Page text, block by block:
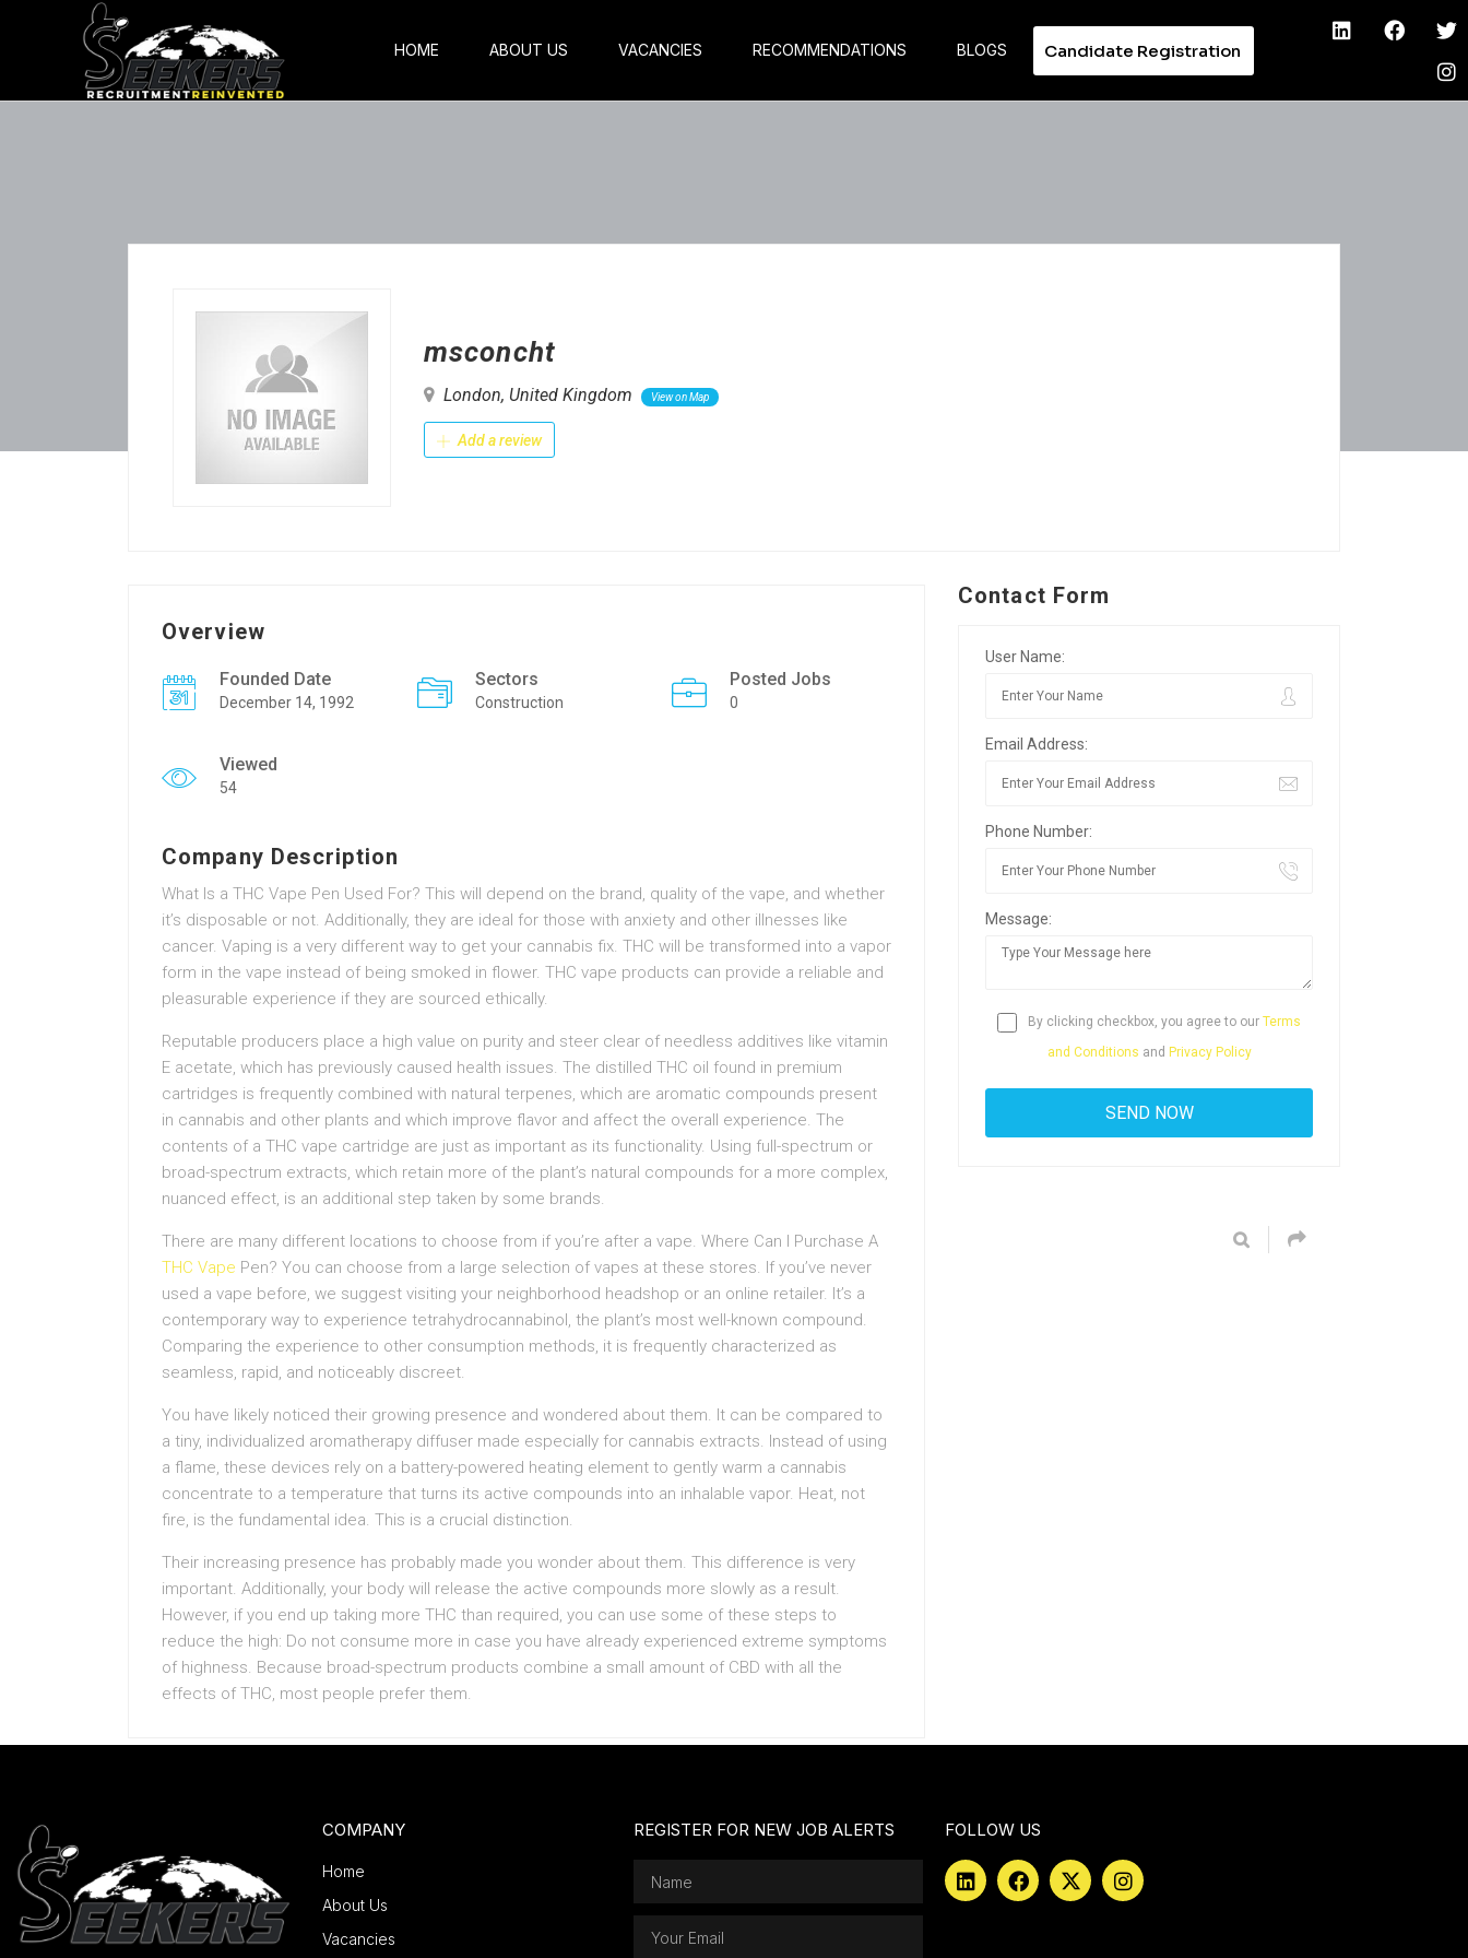
HOME ABOUT US VACANCIES RECOMMENDATIONS BLOGS Candidate Registration
msconcht
London, United Kingdom View on Map
Add a review
Overview
Founded Date
December 14, 1992
Sectors
Construction
Posted Jobs
0
Viewed
54
Company Description
What Is a THC Vape Pen Used For? This will depend on the brand, quality of the vape, and whether
it’s disposable or not. Additionally, they are ideal for those with anxiety and other illnesses like
cancer. Vaping is a very different way to get your cannabis fix. THC will be transformed into a vapor
form in the vape instead of being smoked in flower. THC vape products can provide a reliable and
pleasurable experience if they are sourced ethically.
Reputable producers place a high value on purity and steer clear of needless additives like vitamin
E acetate, which has previously caused health issues. The distilled THC oil found in premium
cartridges is frequently combined with natural terpenes, which are aromatic compounds present
in cannabis and other plants and which improve flavor and affect the overall experience. The
contents of a THC vape cartridge are just as important as its functionality. Using full-spectrum or
broad-spectrum extracts, which retain more of the plant’s natural compounds for a more complex,
nuanced effect, is an additional step taken by some brands.
There are many different locations to choose from if you’re after a vape. Where Can I Purchase A
THC Vape Pen? You can choose from a large selection of vapes at these stores. If you’ve never
used a vape before, we suggest visiting your neighborhood headshop or an online retailer. It’s a
contemporary way to experience tetrahydrocannabinol, the plant’s most well-known compound.
Comparing the experience to other consumption methods, it is frequently characterized as
seamless, rapid, and noticeably discreet.
You have likely noticed their growing presence and wondered about them. It can be compared to
a tiny, individualized aromatherapy diffuser made especially for cannabis extracts. Instead of using
a flame, these devices rely on a battery-powered heating element to gently warm a cannabis
concentrate to a temperature that turns its active compounds into an inhalable vapor. Heat, not
fire, is the fundamental idea. This is a crucial distinction.
Their increasing presence has probably made you wonder about them. This difference is very
important. Additionally, your body will release the active compounds more slowly as a result.
However, if you end up taking more THC than required, you can use some of these steps to
reduce the high: Do not consume more in case you have already experienced extreme symptoms
of highness. Because broad-spectrum products combine a small amount of CBD with all the
effects of THC, most people prefer them.
Contact Form
User Name:
Email Address:
Phone Number:
Message:
By clicking checkbox, you agree to our Terms
and Conditions and Privacy Policy
COMPANY
Home
About Us
Vacancies
REGISTER FOR NEW JOB ALERTS FOLLOW US